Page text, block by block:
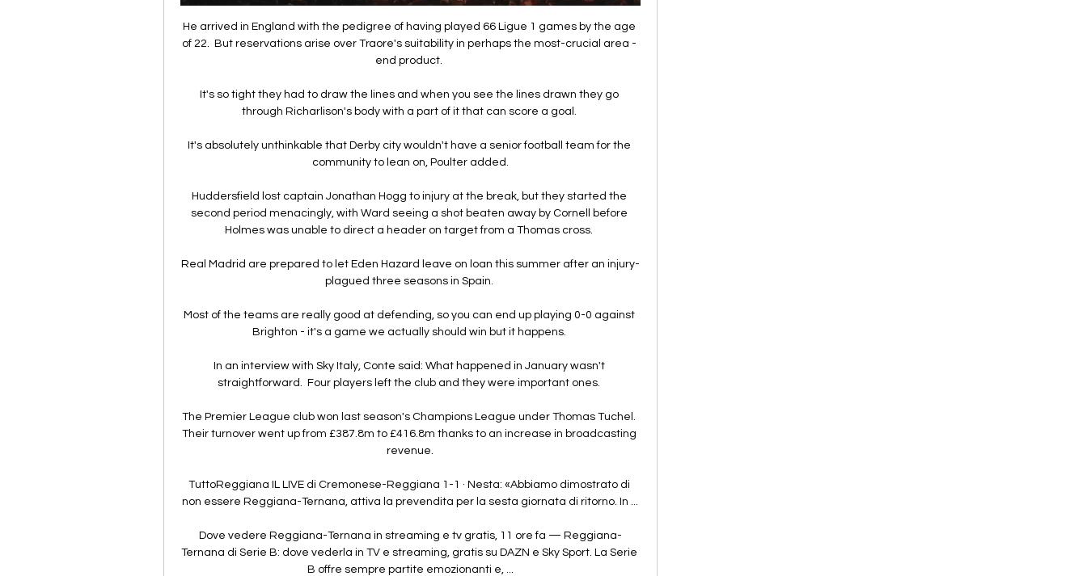
He arrived in England with the pedigree of having played 66 Ligue 1 games by the age
of 22.  But reservations arise over Traore's suitability in perhaps the most-crucial area -
end product.
It's so tight they had to draw the lines and when you see the lines drawn they go
through Richarlison's body with a part of it that can score a goal.
It's absolutely unthinkable that Derby city wouldn't have a senior football team for the
community to lean on, Poulter added.
Huddersfield lost captain Jonathan Hogg to injury at the break, but they started the
second period menacingly, with Ward seeing a shot beaten away by Cornell before
Holmes was unable to direct a header on target from a Thomas cross.
Real Madrid are prepared to let Eden Hazard leave on loan this summer after an injury-
plagued three seasons in Spain.
Most of the teams are really good at defending, so you can end up playing 0-0 against
Brighton - it's a game we actually should win but it happens.
In an interview with Sky Italy, Conte said: What happened in January wasn't
straightforward.  Four players left the club and they were important ones.
The Premier League club won last season's Champions League under Thomas Tuchel.
Their turnover went up from £387.8m to £416.8m thanks to an increase in broadcasting
revenue.
TuttoReggiana IL LIVE di Cremonese-Reggiana 1-1 · Nesta: «Abbiamo dimostrato di
non essere Reggiana-Ternana, attiva la prevendita per la sesta giornata di ritorno. In ...
Dove vedere Reggiana-Ternana in streaming e tv gratis, 11 ore fa — Reggiana-
Ternana di Serie B: dove vederla in TV e streaming, gratis su DAZN e Sky Sport. La Serie
B offre sempre partite emozionanti e, ...